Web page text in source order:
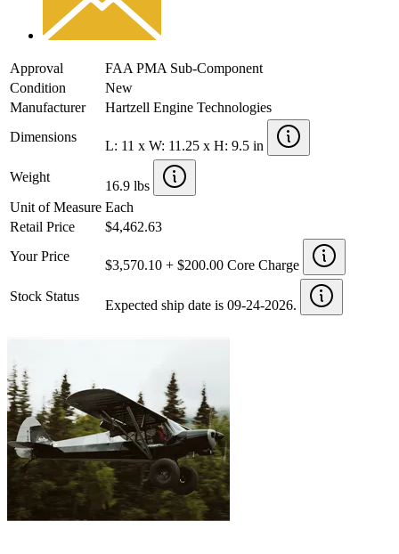
Approval
FAA PMA Sub-Component
Condition
New
Manufacturer
Hartzell Engine Technologies
Dimensions
L: 11 x W: 11.25 x H: 9.5 in
Weight
16.9 lbs
Unit of Measure Each
Retail Price
$4,462.63
Your Price
$3,570.10 + $200.00 Core Charge
Stock Status
Expected ship date is 09-24-2026.